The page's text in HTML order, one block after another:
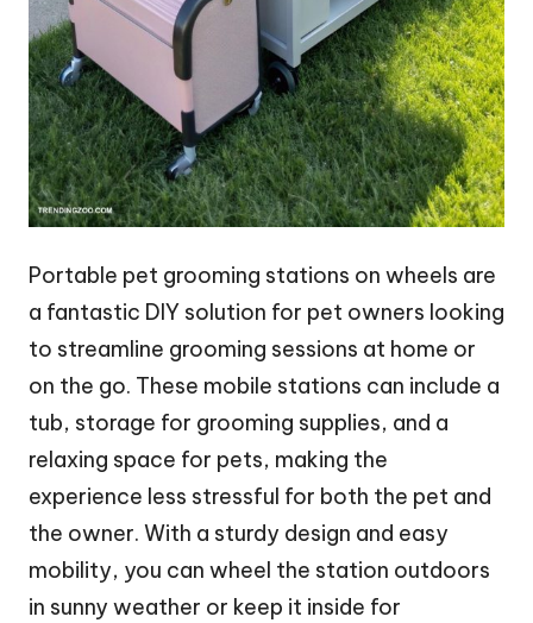
Portable pet grooming stations on wheels are
a fantastic DIY solution for pet owners looking
to streamline grooming sessions at home or
on the go. These mobile stations can include a
tub, storage for grooming supplies, and a
relaxing space for pets, making the
experience less stressful for both the pet and
the owner. With a sturdy design and easy
mobility, you can wheel the station outdoors
in sunny weather or keep it inside for